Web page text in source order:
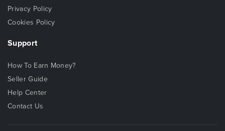
Privacy Policy
Cookies Policy
Support
How To Earn Money?
Seller Guide
Help Center
Contact Us